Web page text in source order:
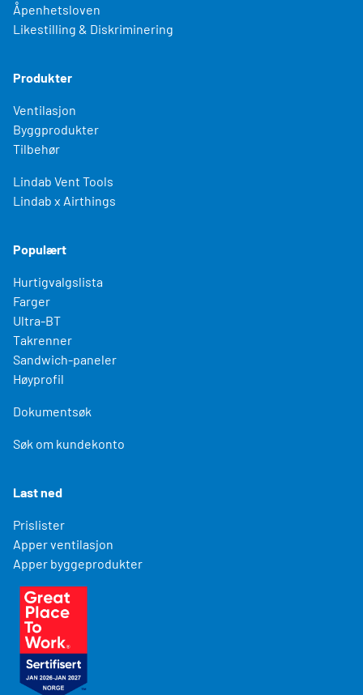
Åpenhetsloven
Likestilling & Diskriminering
Produkter
Ventilasjon
Byggprodukter
Tilbehør
Lindab Vent Tools
Lindab x Airthings
Populært
Hurtigvalgslista
Farger
Ultra-BT
Takrenner
Sandwich-paneler
Høyprofil
Dokumentsøk
Søk om kundekonto
Last ned
Prislister
Apper ventilasjon
Apper byggeprodukter